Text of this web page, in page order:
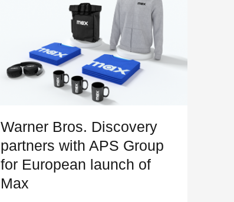
Warner Bros. Discovery
partners with APS Group
for European launch of
Max